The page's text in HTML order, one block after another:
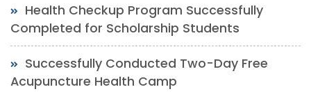
Health Checkup Program Successfully
Completed for Scholarship Students
Successfully Conducted Two-Day Free
Acupuncture Health Camp